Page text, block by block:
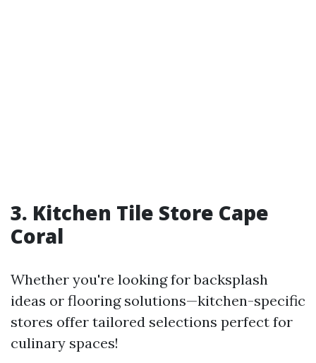
3. Kitchen Tile Store Cape
Coral
Whether you're looking for backsplash
ideas or flooring solutions—kitchen-specific
stores offer tailored selections perfect for
culinary spaces!